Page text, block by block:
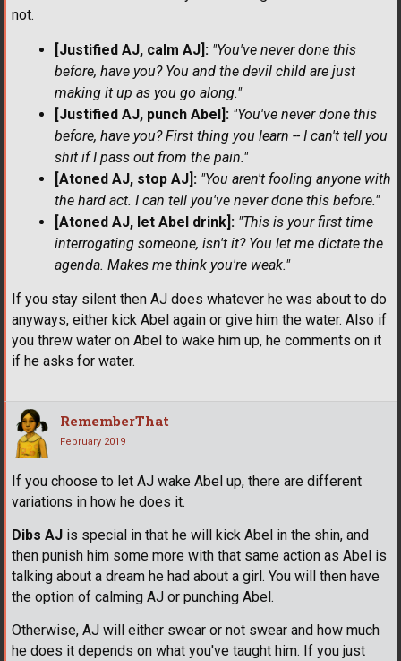
not.
[Justified AJ, calm AJ]: "You've never done this
before, have you? You and the devil child are just
making it up as you go along."
[Justified AJ, punch Abel]: "You've never done this
before, have you? First thing you learn -- I can't tell you
shit if I pass out from the pain."
[Atoned AJ, stop AJ]: "You aren't fooling anyone with
the hard act. I can tell you've never done this before."
[Atoned AJ, let Abel drink]: "This is your first time
interrogating someone, isn't it? You let me dictate the
agenda. Makes me think you're weak."
If you stay silent then AJ does whatever he was about to do
anyways, either kick Abel again or give him the water. Also if
you threw water on Abel to wake him up, he comments on it
if he asks for water.
RememberThat
February 2019
If you choose to let AJ wake Abel up, there are different
variations in how he does it.
Dibs AJ is special in that he will kick Abel in the shin, and
then punish him some more with that same action as Abel is
talking about a dream he had about a girl. You will then have
the option of calming AJ or punching Abel.
Otherwise, AJ will either swear or not swear and how much
he does it depends on what you've taught him. If you just